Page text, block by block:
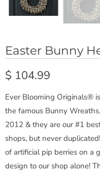
Easter Bunny
$ 104.99
Ever Blooming Originals®
the famous Bunny
2012 & they are our #1
shops, but never
of artificial pip berries on a
design to our shop alone!